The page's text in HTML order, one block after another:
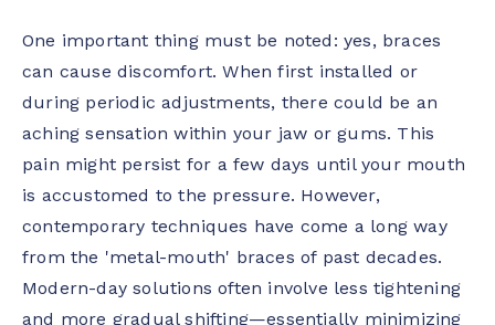
One important thing must be noted: yes, braces
can cause discomfort. When first installed or
during periodic adjustments, there could be an
aching sensation within your jaw or gums. This
pain might persist for a few days until your mouth
is accustomed to the pressure. However,
contemporary techniques have come a long way
from the 'metal-mouth' braces of past decades.
Modern-day solutions often involve less tightening
and more gradual shifting—essentially minimizing